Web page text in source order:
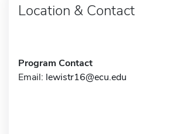
Location & Contact
Program Contact
Email: lewistr16@ecu.edu